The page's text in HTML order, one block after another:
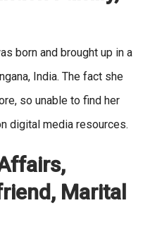
born and brought up in a
India. The fact she
so unable to find her
digital media resources.
Marital